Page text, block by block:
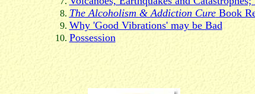
The Alcoholism & Addiction CureBook
Why 'Good Vibrations' may be Bad
Possession